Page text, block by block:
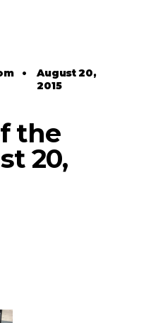
•August 20,
2015
the
20,